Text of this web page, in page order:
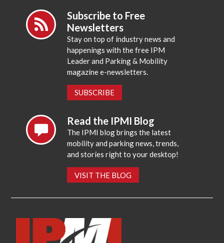
Subscribe to Free
Newsletters
Stay on top of industry news and
happenings with the free IPM
Leader and Parking & Mobility
magazine e-newsletters.
SUBSCRIBE
Read the IPMI Blog
The IPMI blog brings the latest
mobility and parking news, trends,
and stories right to your desktop!
VISIT THE BLOG